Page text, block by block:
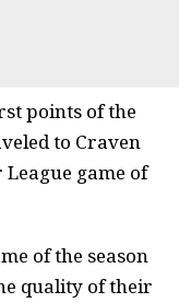
points of the
to Craven
game of
of the season
quality of their